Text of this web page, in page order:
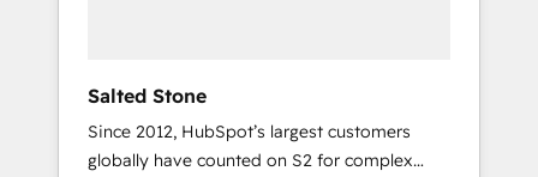
Salted Stone
Since 2012, HubSpot’s largest customers
globally have counted on S2 for complex